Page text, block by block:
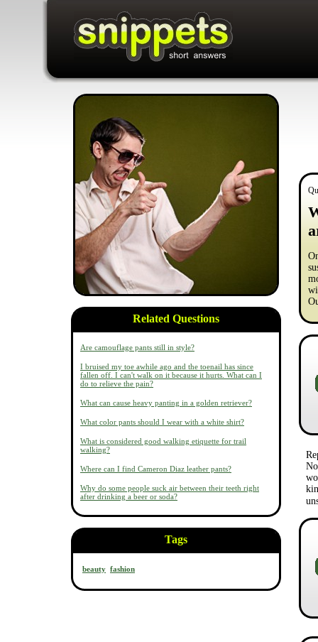
Related Questions
Are camouflage pants still in style?
I bruised my toe awhile ago and the toenail has since
fallen off. I can't walk on it because it hurts. What can I
do to relieve the pain?
What can cause heavy panting in a golden retriever?
What color pants should I wear with a white shirt?
What is considered good walking etiquette for trail
walking?
Where can I find Cameron Diaz leather pants?
Why do some people suck air between their teeth right
after drinking a beer or soda?
Tags
beauty fashion